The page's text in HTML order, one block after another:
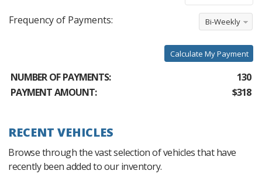
Frequency of Payments:
Bi-Weekly
Calculate My Payment
NUMBER OF PAYMENTS:
130
PAYMENT AMOUNT:
$318
RECENT VEHICLES
Browse through the vast selection of vehicles that have
recently been added to our inventory.